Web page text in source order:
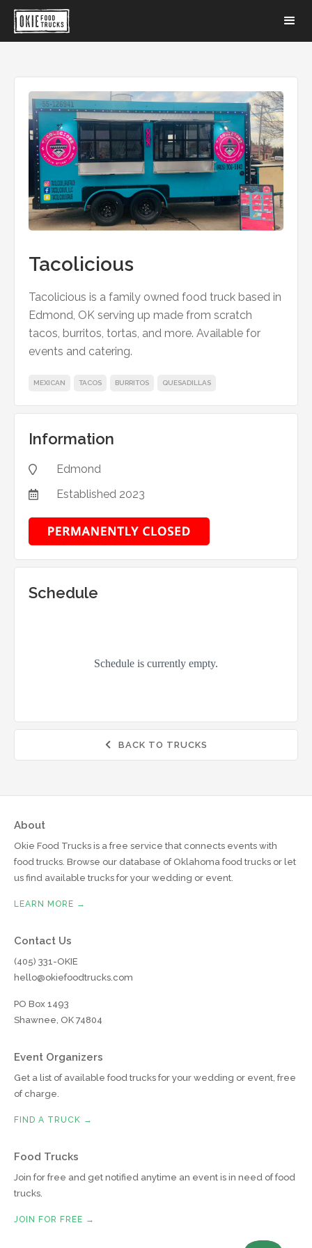
Tacolicious
Tacolicious is a family owned food truck based in
Edmond, OK serving up made from scratch
tacos, burritos, tortas, and more. Available for
events and catering.
MEXICAN TACOS BURRITOS QUESADILLAS
Information
 Edmond
 Established 2023
Schedule
 BACK TO TRUCKS
About
Okie Food Trucks is a free service that connects events with
food trucks. Browse our database of Oklahoma food trucks or let
us find available trucks for your wedding or event.
LEARN MORE →
Contact Us
(405) 331-OKIE
hello@okiefoodtrucks.com
PO Box 1493
Shawnee, OK 74804
Event Organizers
Get a list of available food trucks for your wedding or event, free
of charge.
FIND A TRUCK →
Food Trucks
Join for free and get notified anytime an event is in need of food
trucks.
JOIN FOR FREE →